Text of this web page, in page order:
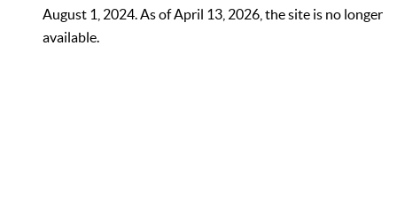
August 1, 2024. As of April 13, 2026, the site is no longer
available.